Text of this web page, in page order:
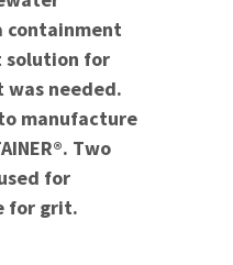
containment
solution for
was needed.
to manufacture
Two
for
for grit.